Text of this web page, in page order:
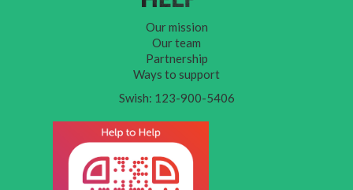
Our mission
Our team
Partnership
Ways to support
Swish: 123-900-5406